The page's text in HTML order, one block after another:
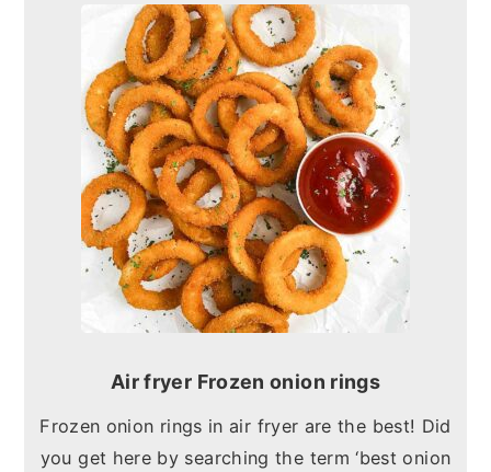
Air fryer Frozen onion rings
Frozen onion rings in air fryer are the best! Did
you get here by searching the term ‘best onion